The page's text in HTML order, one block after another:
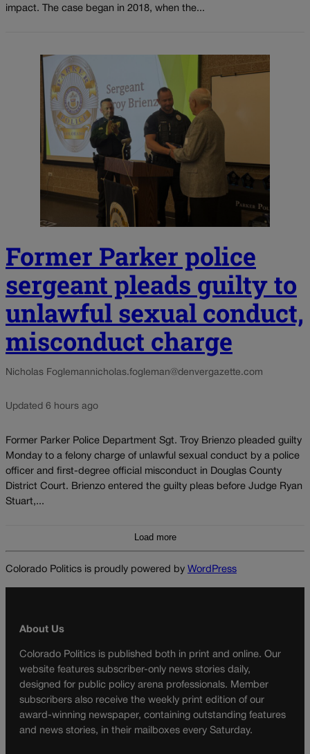
impact. The case began in 2018, when the...
Former Parker police
sergeant pleads guilty to
unlawful sexual conduct,
misconduct charge
Nicholas Foglemannicholas.fogleman@denvergazette.com
Updated 6 hours ago
Former Parker Police Department Sgt. Troy Brienzo pleaded guilty
Monday to a felony charge of unlawful sexual conduct by a police
officer and first-degree official misconduct in Douglas County
District Court. Brienzo entered the guilty pleas before Judge Ryan
Stuart,...
Load more
Colorado Politics is proudly powered by WordPress
About Us
Colorado Politics is published both in print and online. Our
website features subscriber-only news stories daily,
designed for public policy arena professionals. Member
subscribers also receive the weekly print edition of our
award-winning newspaper, containing outstanding features
and news stories, in their mailboxes every Saturday.